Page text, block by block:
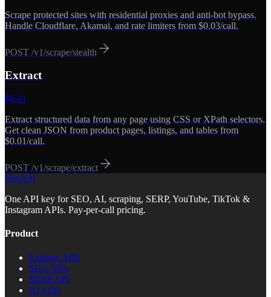
Scrape protected sites with residential proxies and anti-bot bypass.
Handle Cloudflare, Akamai, and rate limiters from $0.03/call.
POST /v1/scrape/stealth
Extract
$0.01
Extract structured data from any page using CSS or XPath selectors.
Get clean JSON from product pages, listings, and tables from
$0.01/call.
POST /v1/scrape/extract
YepAPI
One API key for SEO, AI, scraping, SERP, YouTube, TikTok &
Instagram APIs. Pay-per-call pricing.
Product
Explore APIs
SEO APIs
SERP API
AI APIs